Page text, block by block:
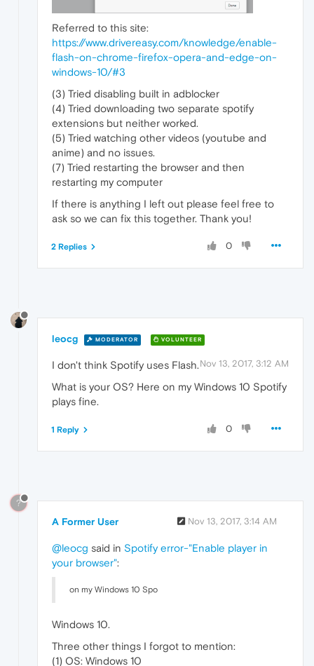
Referred to this site:
https://www.drivereasy.com/knowledge/enable-
flash-on-chrome-firefox-opera-and-edge-on-
windows-10/#3
(3) Tried disabling built in adblocker
(4) Tried downloading two separate spotify
extensions but neither worked.
(5) Tried watching other videos (youtube and
anime) and no issues.
(7) Tried restarting the browser and then
restarting my computer
If there is anything I left out please feel free to
ask so we can fix this together. Thank you!
0
2 Replies
leocg MODERATOR VOLUNTEER
Nov 13, 2017, 3:12 AM
I don't think Spotify uses Flash.
What is your OS? Here on my Windows 10 Spotify
plays fine.
0
1 Reply
?
A Former User Nov 13, 2017, 3:14 AM
@leocg said in Spotify error-"Enable player in
your browser":
on my Windows 10 Spo
Windows 10.
Three other things I forgot to mention:
(1) OS: Windows 10